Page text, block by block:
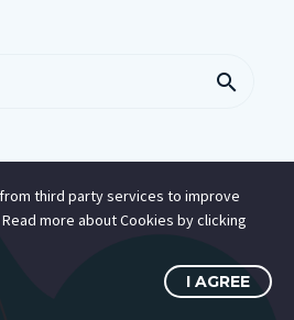
third party services to improve
more about Cookies by clicking
I AGREE